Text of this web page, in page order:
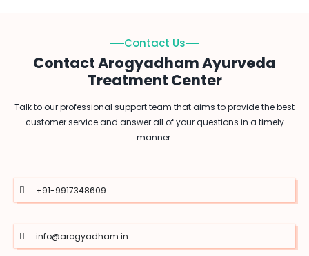
Contact Us
Contact Arogyadham Ayurveda
Treatment Center
Talk to our professional support team that aims to provide the best
customer service and answer all of your questions in a timely
manner.
+91-9917348609
info@arogyadham.in